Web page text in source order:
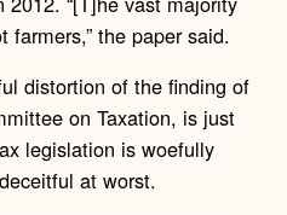
the paper said.
distortion of the finding of
on Taxation, is just
legislation is woefully
at worst.